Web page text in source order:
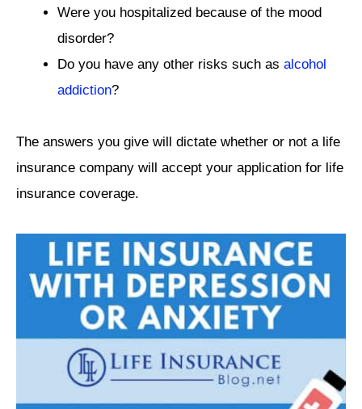
Were you hospitalized because of the mood
disorder?
Do you have any other risks such as alcohol
addiction?
The answers you give will dictate whether or not a life
insurance company will accept your application for life
insurance coverage.